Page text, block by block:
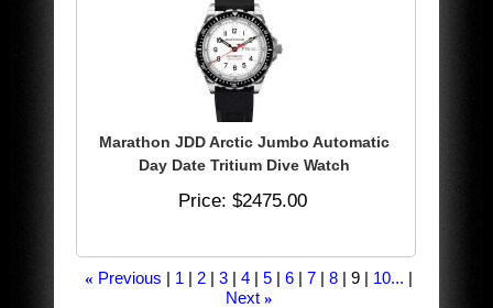
Marathon JDD Arctic Jumbo Automatic
Day Date Tritium Dive Watch
Price $2475.00
« Previous 1 2 3 4 5 6 7 8 9
10...
Next »